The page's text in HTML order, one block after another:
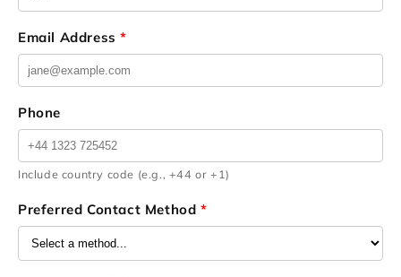
Email Address*
Phone
Include country code (e.g., +44 or +1)
Preferred Contact Method*